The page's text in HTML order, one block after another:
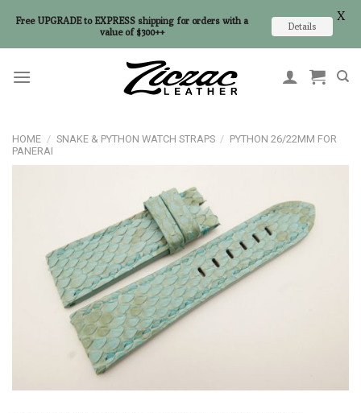
HOME / SNAKE & PYTHON WATCH STRAPS / PYTHON 26/22MM FOR
PANERAI
Free UPGRADE to EXPRESS shipping for orders with a
value of $300++
Details
X